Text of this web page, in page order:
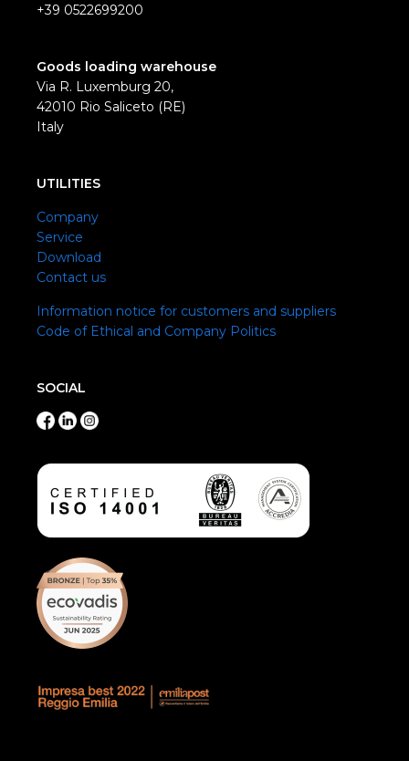
+39 0522699200
Goods loading warehouse
Via R. Luxemburg 20,
42010 Rio Saliceto (RE)
Italy
UTILITIES
Company
Service
Download
Contact us
Information notice for customers and suppliers
Code of Ethical and Company Politics
SOCIAL